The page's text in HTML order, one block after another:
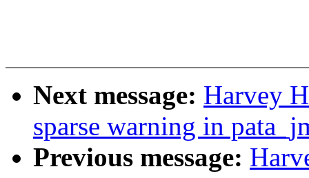
Next message: Harvey
sparse warning in
Previous message: